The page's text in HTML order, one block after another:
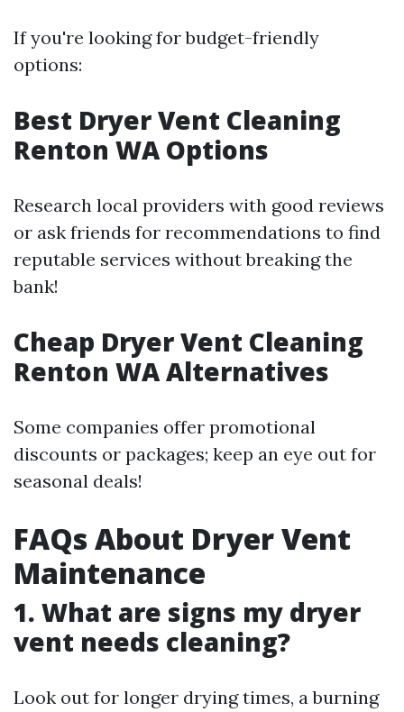
If you're looking for budget-friendly
options:
Best Dryer Vent Cleaning
Renton WA Options
Research local providers with good reviews
or ask friends for recommendations to find
reputable services without breaking the
bank!
Cheap Dryer Vent Cleaning
Renton WA Alternatives
Some companies offer promotional
discounts or packages; keep an eye out for
seasonal deals!
FAQs About Dryer Vent
Maintenance
1. What are signs my dryer
vent needs cleaning?
Look out for longer drying times, a burning